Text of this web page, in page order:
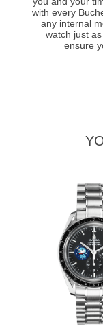
with every
any internal
watch just
ensure